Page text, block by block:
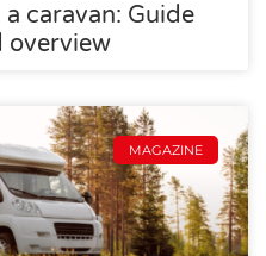
caravan: Guide
overview
MAGAZINE